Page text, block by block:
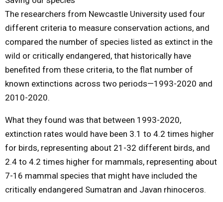
The researchers from Newcastle University used four
different criteria to measure conservation actions, and
compared the number of species listed as extinct in the
wild or critically endangered, that historically have
benefited from these criteria, to the flat number of
known extinctions across two periods—1993-2020 and
2010-2020.
What they found was that between 1993-2020,
extinction rates would have been 3.1 to 4.2 times higher
for birds, representing about 21-32 different birds, and
2.4 to 4.2 times higher for mammals, representing about
7-16 mammal species that might have included the
critically endangered Sumatran and Javan rhinoceros.